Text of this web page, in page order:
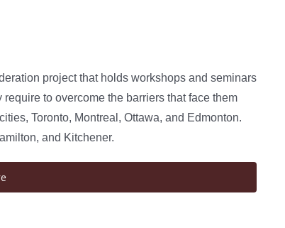
project that holds workshops and seminars
to overcome the barriers that face them
Toronto, Montreal, Ottawa, and Edmonton.
and Kitchener.